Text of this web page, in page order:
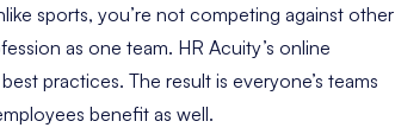
sports, you’re not competing against other
as one team. HR Acuity’s online
practices. The result is everyone’s teams
benefit as well.